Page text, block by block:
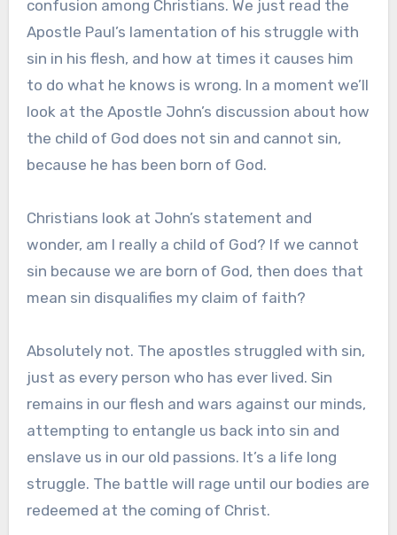
confusion among Christians. We just read the
Apostle Paul’s lamentation of his struggle with
sin in his flesh, and how at times it causes him
to do what he knows is wrong. In a moment we’ll
look at the Apostle John’s discussion about how
the child of God does not sin and cannot sin,
because he has been born of God.
Christians look at John’s statement and
wonder, am I really a child of God? If we cannot
sin because we are born of God, then does that
mean sin disqualifies my claim of faith?
Absolutely not. The apostles struggled with sin,
just as every person who has ever lived. Sin
remains in our flesh and wars against our minds,
attempting to entangle us back into sin and
enslave us in our old passions. It’s a life long
struggle. The battle will rage until our bodies are
redeemed at the coming of Christ.